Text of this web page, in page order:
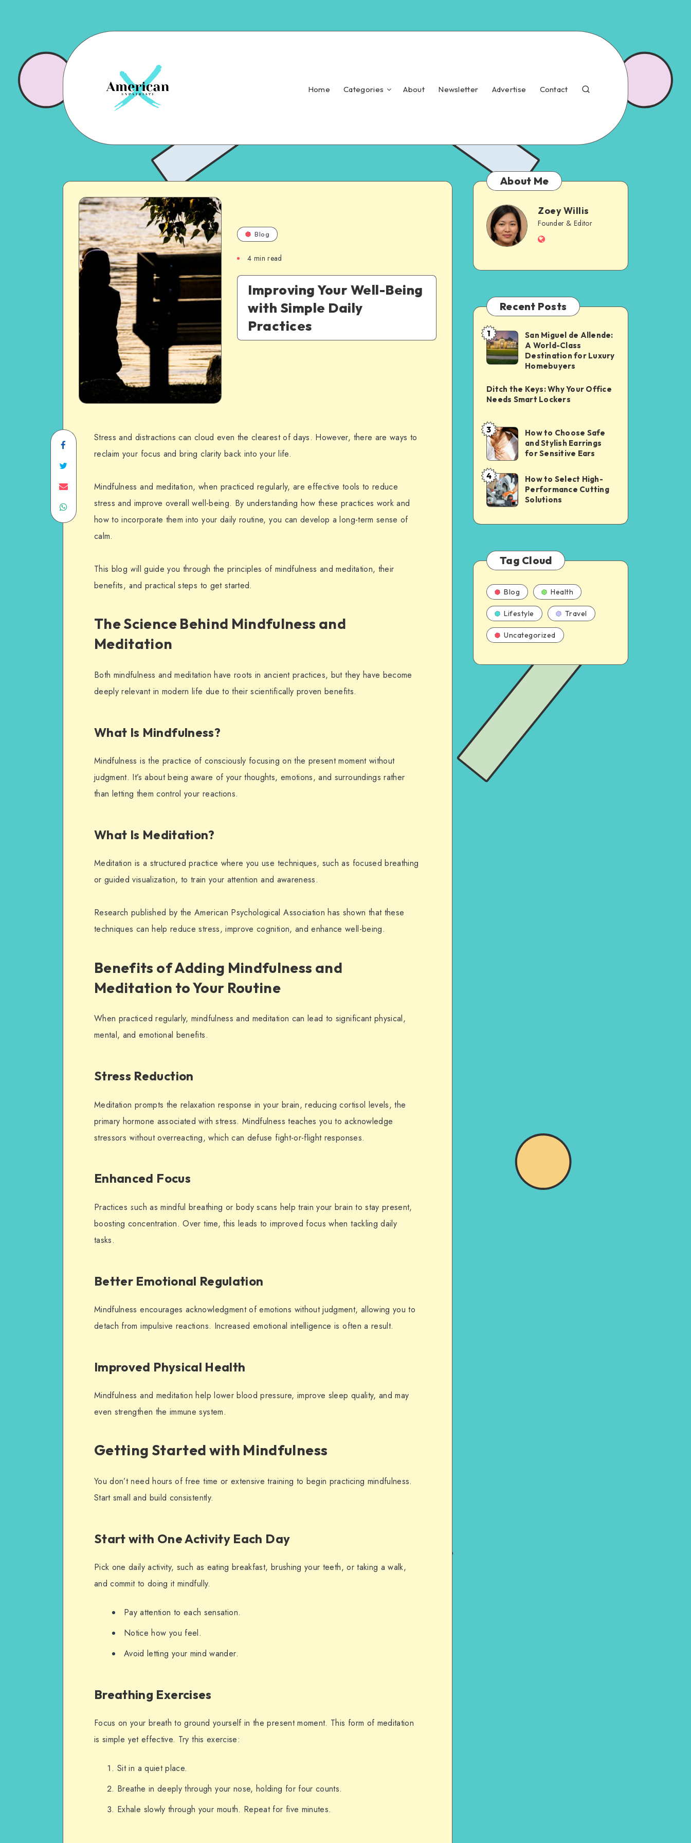
Home Categories About Newsletter Advertise Contact
Blog
4 min read
Improving Your Well-Being
with Simple Daily
Practices
Stress and distractions can cloud even the clearest of days. However, there are ways to
reclaim your focus and bring clarity back into your life.
Mindfulness and meditation, when practiced regularly, are effective tools to reduce
stress and improve overall well-being. By understanding how these practices work and
how to incorporate them into your daily routine, you can develop a long-term sense of
calm.
This blog will guide you through the principles of mindfulness and meditation, their
benefits, and practical steps to get started.
The Science Behind Mindfulness and
Meditation
Both mindfulness and meditation have roots in ancient practices, but they have become
deeply relevant in modern life due to their scientifically proven benefits.
What Is Mindfulness?
Mindfulness is the practice of consciously focusing on the present moment without
judgment. It’s about being aware of your thoughts, emotions, and surroundings rather
than letting them control your reactions.
What Is Meditation?
Meditation is a structured practice where you use techniques, such as focused breathing
or guided visualization, to train your attention and awareness.
Research published by the American Psychological Association has shown that these
techniques can help reduce stress, improve cognition, and enhance well-being.
Benefits of Adding Mindfulness and
Meditation to Your Routine
When practiced regularly, mindfulness and meditation can lead to significant physical,
mental, and emotional benefits.
Stress Reduction
Meditation prompts therelaxation response in your brain, reducing cortisol levels, the
primary hormone associated with stress. Mindfulness teaches you to acknowledge
stressors without overreacting, which can defuse fight-or-flight responses.
Enhanced Focus
Practices such as mindful breathing or body scans help train your brain to stay present,
boosting concentration. Over time, this leads to improved focus when tackling daily
tasks.
Better Emotional Regulation
Mindfulness encourages acknowledgment of emotions without judgment, allowing you to
detach from impulsive reactions. Increased emotional intelligence is often a result.
Improved Physical Health
Mindfulness and meditation help lower blood pressure, improve sleep quality, and may
even strengthen the immune system.
Getting Started with Mindfulness
You don’t need hours of free time or extensive training to begin practicing mindfulness.
Start small and build consistently.
Start with One Activity Each Day
Pick one daily activity, such as eating breakfast, brushing your teeth, or taking a walk,
and commit to doing it mindfully.
Pay attention to each sensation.
Notice how you feel.
Avoid letting your mind wander.
Breathing Exercises
Focus on your breath to ground yourself in the present moment. This form of meditation
is simple yet effective. Try this exercise:
Sit in a quiet place.
Breathe in deeply through your nose, holding for four counts.
Exhale slowly through your mouth. Repeat for five minutes.
About Me
Zoey Willis
Founder & Editor
Recent Posts
1
San Miguel de Allende:
A World-Class
Destination for Luxury
Homebuyers
Ditch the Keys: Why Your Office
Needs Smart Lockers
3
How to Choose Safe
and Stylish Earrings
for Sensitive Ears
4
How to Select High-
Performance Cutting
Solutions
Tag Cloud
Blog Health
Lifestyle Travel
Uncategorized